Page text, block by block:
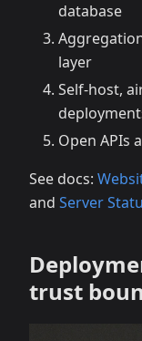
database
layer
Self‑host,
Open APIs
See docs:
and Server
trust